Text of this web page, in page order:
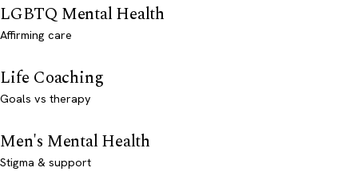
LGBTQ Mental Health
Affirming care
Life Coaching
Goals vs therapy
Men's Mental Health
Stigma & support